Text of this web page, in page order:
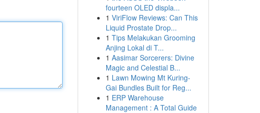
fourteen OLED displa...
1 ViriFlow Reviews: Can This
Liquid Prostate Drop...
1 Tips Melakukan Grooming
Anjing Lokal di T...
1 Aasimar Sorcerers: Divine
Magic and Celestial B...
1 Lawn Mowing Mt Kuring-
Gai Bundles Built for Reg...
1 ERP Warehouse
Management : A Total Guide